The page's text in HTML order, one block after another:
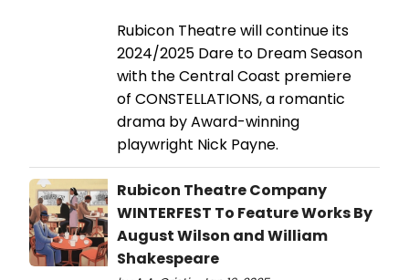
Rubicon Theatre will continue its
2024/2025 Dare to Dream Season
with the Central Coast premiere
of CONSTELLATIONS, a romantic
drama by Award-winning
playwright Nick Payne.
Rubicon Theatre Company
WINTERFEST To Feature Works By
August Wilson and William
Shakespeare